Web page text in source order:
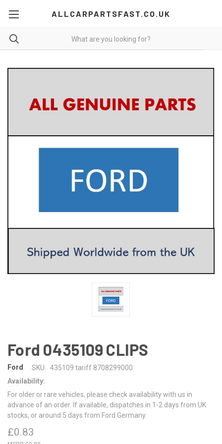
ALLCARPARTSFAST.CO.UK
Ford 0435109 CLIPS
Ford SKU: 435109 tariff 8708299000
Availability:
For older or rare vehicles, please check availability with us in
advance of an order. If available, dispatches in 1-2 days from UK
stocks, or around 5 days from Ford Germany.
£0.83